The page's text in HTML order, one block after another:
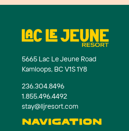
5665 Lac Le Jeune Road
Kamloops, BC V1S 1Y8
236.304.8496
1.855.496.4492
stay@lljresort.com
NAVIGATION